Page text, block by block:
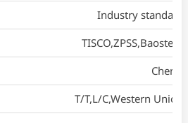
Industry standard
T/T,L/C,Western